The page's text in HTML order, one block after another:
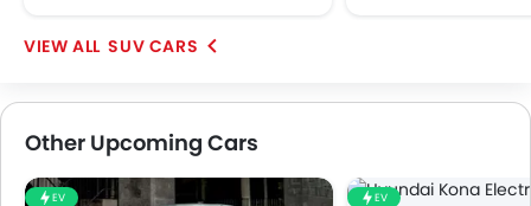
SUV CARS
Other Upcoming Cars
EV EV